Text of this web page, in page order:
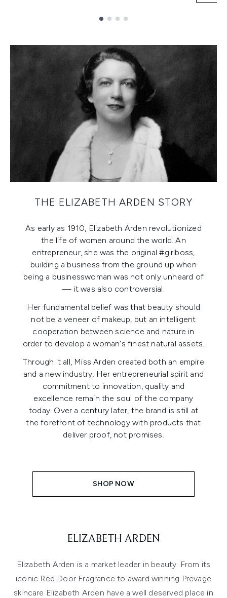
THE ELIZABETH ARDEN STORY
As early as 1910, Elizabeth Arden revolutionized
the life of women around the world. An
entrepreneur, she was the original #girlboss,
building a business from the ground up when
being a businesswoman was not only unheard of
— it was also controversial.
Her fundamental belief was that beauty should
not be a veneer of makeup, but an intelligent
cooperation between science and nature in
order to develop a woman's finest natural assets.
Through it all, Miss Arden created both an empire
and a new industry. Her entrepreneurial spirit and
commitment to innovation, quality and
excellence remain the soul of the company
today. Over a century later, the brand is still at
the forefront of technology with products that
deliver proof, not promises.
SHOP NOW
ELIZABETH ARDEN
Elizabeth Arden is a market leader in beauty. From its
iconic Red Door Fragrance to award winning Prevage
skincare Elizabeth Arden have a well deserved place in